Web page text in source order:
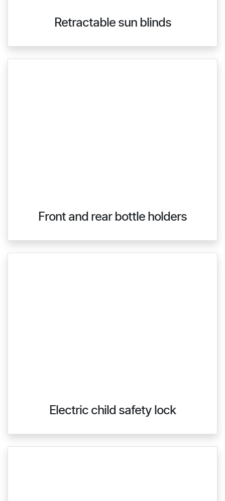
Retractable sun blinds
Front and rear bottle holders
Electric child safety lock